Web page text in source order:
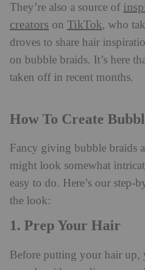
They’re also a source of
creators on TikTok, who
droves to share hair
on bubble braids. It’s here
taken off in recent months.
How To Create
Fancy giving bubble braids
might look somewhat
easy to do. Here’s our step-
the look:
1. Prep Your Hair
Before putting your hair up,